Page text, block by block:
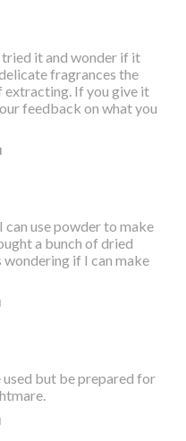
it and wonder if it
fragrances the
extracting. If you give it
feedback on what you
use powder to make
a bunch of dried
if I can make
used but be prepared for